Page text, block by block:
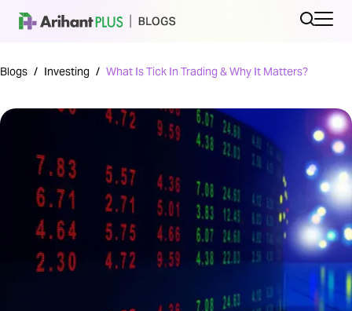
Blogs / Investing / What Is Tick In Trading & Why It Matters?